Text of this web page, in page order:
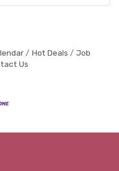
Hot Deals
Job
Us